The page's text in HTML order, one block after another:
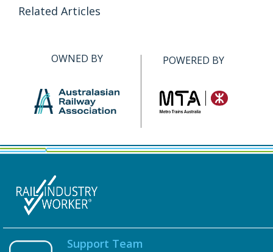
Related Articles
OWNED BY POWERED BY
Support Team